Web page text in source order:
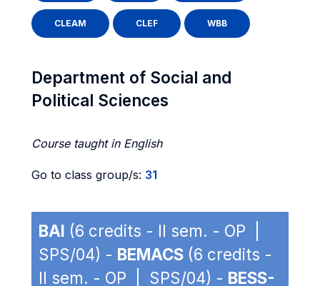
CLEAM CLEF WBB
Department of Social and
Political Sciences
Course taught in English
Go to class group/s: 31
BAI (6 credits - II sem. - OP |
SPS/04) - BEMACS (6 credits -
II sem. - OP | SPS/04) - BESS-